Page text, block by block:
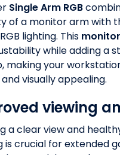
Single Arm RGB
of a monitor arm with
lighting. This
while adding a
making your
visually appealing.
viewing
a clear view and
is crucial for extended